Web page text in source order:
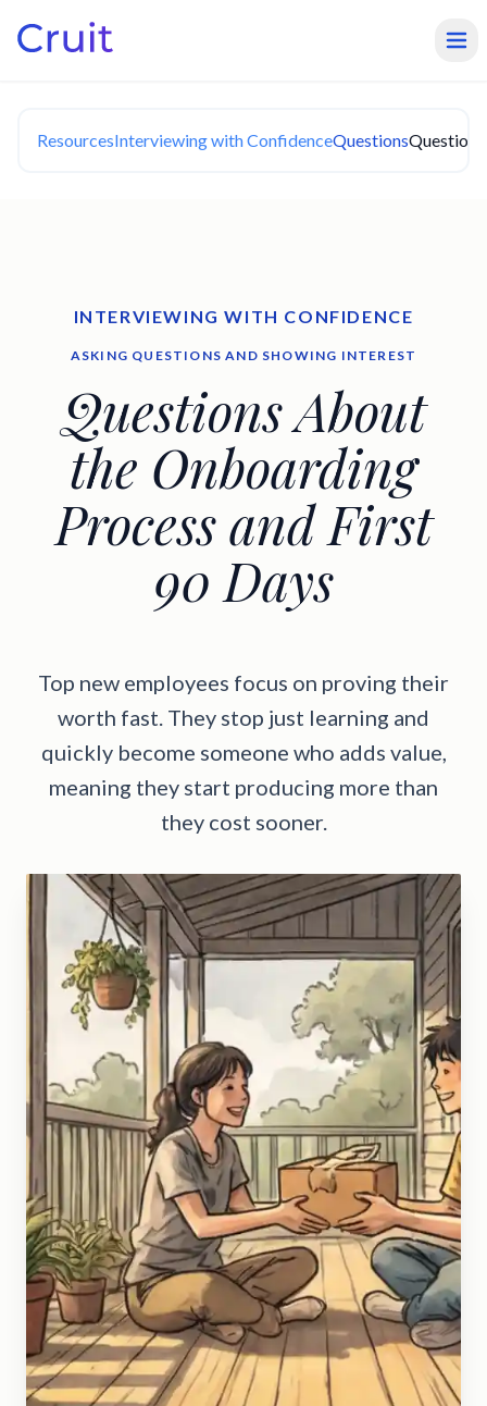
ResourcesInterviewing with ConfidenceQuestions
INTERVIEWING WITH CONFIDENCE
ASKING QUESTIONS AND SHOWING INTEREST
Questions About
the Onboarding
Process and First
90 Days
Top new employees focus on proving their
worth fast. They stop just learning and
quickly become someone who adds value,
meaning they start producing more than
they cost sooner.